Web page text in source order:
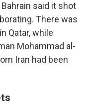
said it shot
There was
Qatar, while
Mohammad al-
Iran had been